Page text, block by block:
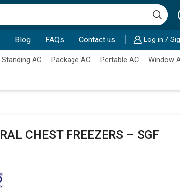
input
Blog FAQs Contact us Log in /
AC Package AC Portable AC
Window
CHEST FREEZERS – SGF